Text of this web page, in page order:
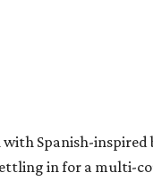
with Spanish-inspired
in for a multi-